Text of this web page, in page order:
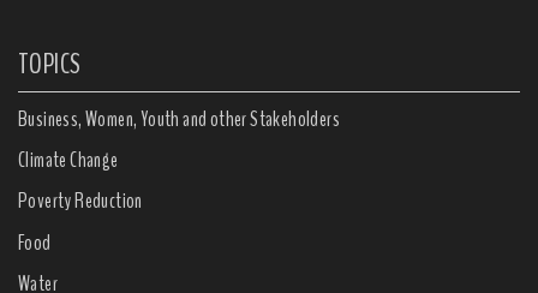
TOPICS
Business, Women, Youth and other Stakeholders
Climate Change
Poverty Reduction
Food
Water